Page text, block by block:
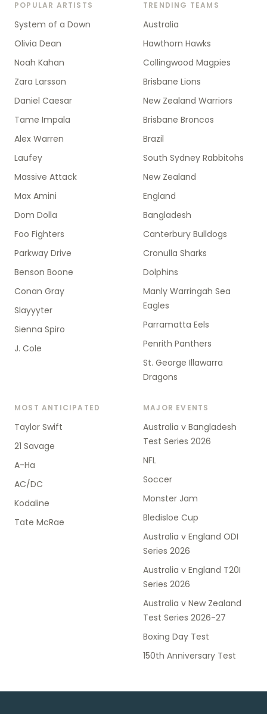
POPULAR ARTISTS
System of a Down
Olivia Dean
Noah Kahan
Zara Larsson
Daniel Caesar
Tame Impala
Alex Warren
Laufey
Massive Attack
Max Amini
Dom Dolla
Foo Fighters
Parkway Drive
Benson Boone
Conan Gray
Slayyyter
Sienna Spiro
J. Cole
TRENDING TEAMS
Australia
Hawthorn Hawks
Collingwood Magpies
Brisbane Lions
New Zealand Warriors
Brisbane Broncos
Brazil
South Sydney Rabbitohs
New Zealand
England
Bangladesh
Canterbury Bulldogs
Cronulla Sharks
Dolphins
Manly Warringah Sea
Eagles
Parramatta Eels
Penrith Panthers
St. George Illawarra
Dragons
MOST ANTICIPATED
Taylor Swift
21 Savage
A-Ha
AC/DC
Kodaline
Tate McRae
MAJOR EVENTS
Australia v Bangladesh
Test Series 2026
NFL
Soccer
Monster Jam
Bledisloe Cup
Australia v England ODI
Series 2026
Australia v England T20I
Series 2026
Australia v New Zealand
Test Series 2026-27
Boxing Day Test
150th Anniversary Test